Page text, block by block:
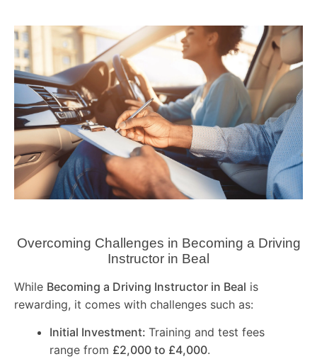
Overcoming Challenges in Becoming a Driving
Instructor in Beal
While Becoming a Driving Instructor in Beal is
rewarding, it comes with challenges such as:
Initial Investment: Training and test fees
range from £2,000 to £4,000.